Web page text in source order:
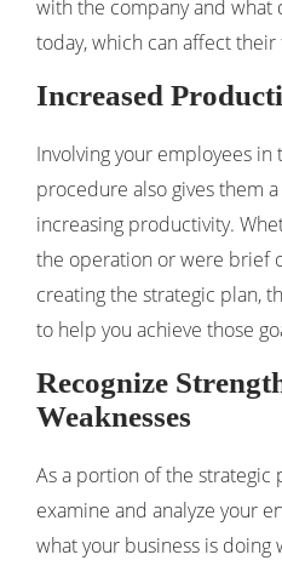
with the company and what
today, which can affect
Increased
Involving your employees
procedure also gives them
increasing productivity.
the operation or were brief
creating the strategic plan,
to help you achieve those
Recognize
Weaknesses
As a portion of the strategic
examine and analyze your
what your business is